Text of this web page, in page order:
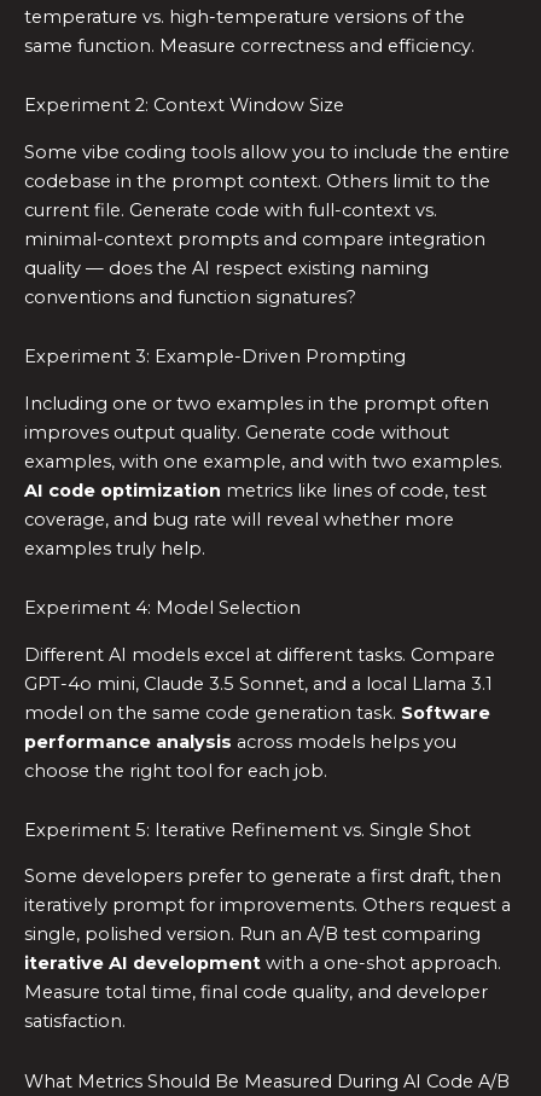
temperature vs. high-temperature versions of the
same function. Measure correctness and efficiency.
Experiment 2: Context Window Size
Some vibe coding tools allow you to include the entire
codebase in the prompt context. Others limit to the
current file. Generate code with full-context vs.
minimal-context prompts and compare integration
quality — does the AI respect existing naming
conventions and function signatures?
Experiment 3: Example-Driven Prompting
Including one or two examples in the prompt often
improves output quality. Generate code without
examples, with one example, and with two examples.
AI code optimization metrics like lines of code, test
coverage, and bug rate will reveal whether more
examples truly help.
Experiment 4: Model Selection
Different AI models excel at different tasks. Compare
GPT-4o mini, Claude 3.5 Sonnet, and a local Llama 3.1
model on the same code generation task. Software
performance analysis across models helps you
choose the right tool for each job.
Experiment 5: Iterative Refinement vs. Single Shot
Some developers prefer to generate a first draft, then
iteratively prompt for improvements. Others request a
single, polished version. Run an A/B test comparing
iterative AI development with a one-shot approach.
Measure total time, final code quality, and developer
satisfaction.
What Metrics Should Be Measured During AI Code A/B